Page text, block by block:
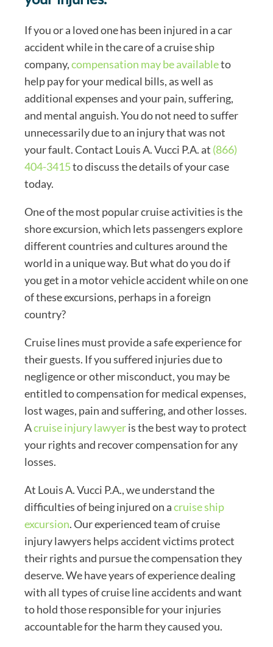
If you or a loved one has been injured in a car
accident while in the care of a cruise ship
company,compensation may be availableto
help pay for your medical bills, as well as
additional expenses and your pain, suffering,
and mental anguish. You do not need to suffer
unnecessarily due to an injury that was not
your fault. Contact Louis A. Vucci P.A. at (866)
404-3415to discuss the details of your case
today.
One of the most popular cruise activities is the
shore excursion, which lets passengers explore
different countries and cultures around the
world in a unique way. But what do you do if
you get in a motor vehicle accident while on one
of these excursions, perhaps in a foreign
country?
Cruise lines must provide a safe experience for
their guests. If you suffered injuries due to
negligence or other misconduct, you may be
entitled to compensation for medical expenses,
lost wages, pain and suffering, and other losses.
Acruise injury lawyeris the best way to protect
your rights and recover compensation for any
losses.
At Louis A. Vucci P.A., we understand the
difficulties of being injured on acruise ship
excursion. Our experienced team of cruise
injury lawyers helps accident victims protect
their rights and pursue the compensation they
deserve. We have years of experience dealing
with all types of cruise line accidents and want
to hold those responsible for your injuries
accountable for the harm they caused you.